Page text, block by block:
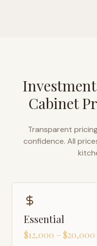
Cabinet
Transparent
confidence. All
Essential
$12,000 – $20,000